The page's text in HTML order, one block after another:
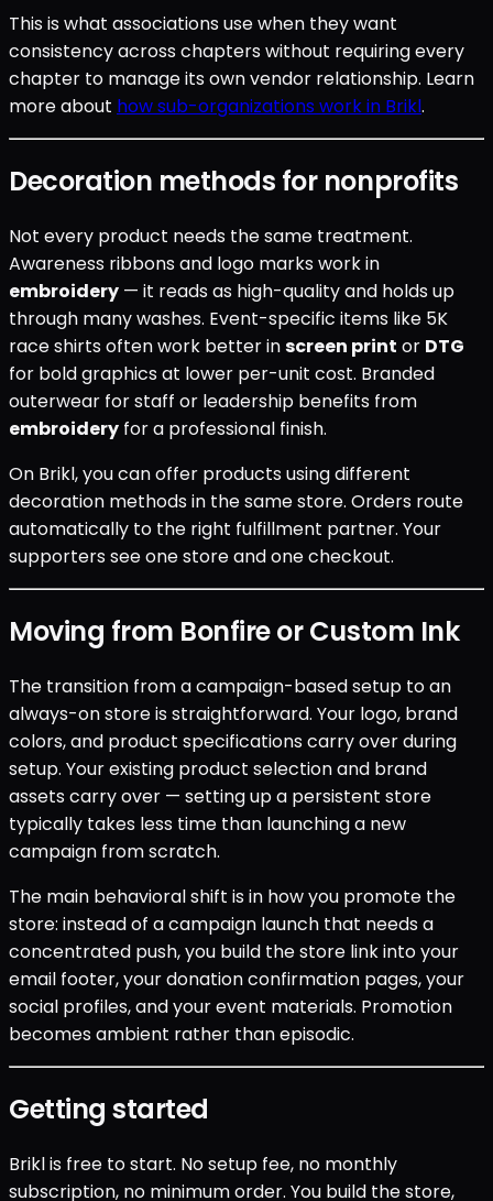
This is what associations use when they want
consistency across chapters without requiring every
chapter to manage its own vendor relationship. Learn
more about how sub-organizations work in Brikl.
Decoration methods for nonprofits
Not every product needs the same treatment.
Awareness ribbons and logo marks work in
embroidery — it reads as high-quality and holds up
through many washes. Event-specific items like 5K
race shirts often work better inscreen print or DTG
for bold graphics at lower per-unit cost. Branded
outerwear for staff or leadership benefits from
embroidery for a professional finish.
On Brikl, you can offer products using different
decoration methods in the same store. Orders route
automatically to the right fulfillment partner. Your
supporters see one store and one checkout.
Moving from Bonfire or Custom Ink
The transition from a campaign-based setup to an
always-on store is straightforward. Your logo, brand
colors, and product specifications carry over during
setup. Your existing product selection and brand
assets carry over — setting up a persistent store
typically takes less time than launching a new
campaign from scratch.
The main behavioral shift is in how you promote the
store: instead of a campaign launch that needs a
concentrated push, you build the store link into your
email footer, your donation confirmation pages, your
social profiles, and your event materials. Promotion
becomes ambient rather than episodic.
Getting started
Brikl is free to start. No setup fee, no monthly
subscription, no minimum order. You build the store,